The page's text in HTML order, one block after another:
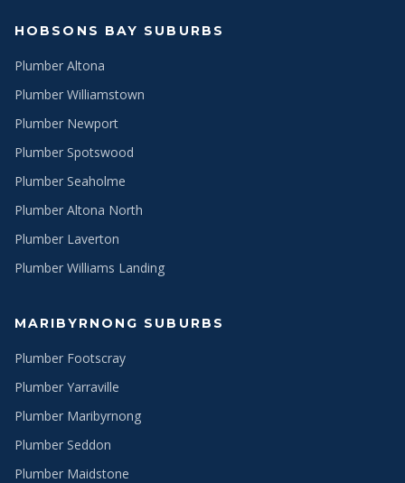
HOBSONS BAY SUBURBS
Plumber Altona
Plumber Williamstown
Plumber Newport
Plumber Spotswood
Plumber Seaholme
Plumber Altona North
Plumber Laverton
Plumber Williams Landing
MARIBYRNONG SUBURBS
Plumber Footscray
Plumber Yarraville
Plumber Maribyrnong
Plumber Seddon
Plumber Maidstone